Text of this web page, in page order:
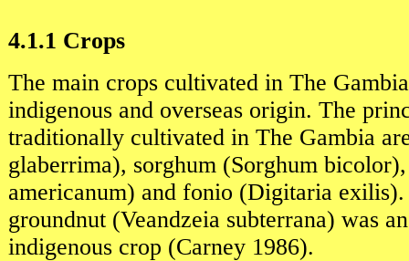
4.1.1 Crops
The main crops cultivated in The
indigenous and overseas origin. The
traditionally cultivated in The Gambia
glaberrima), sorghum (Sorghum
americanum) and fonio (Digitaria exilis).
groundnut (Veandzeia subterrana) was
indigenous crop (Carney 1986).